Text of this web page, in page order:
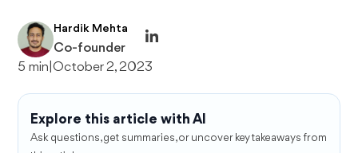
Hardik Mehta
Co-founder
5 min |October 2, 2023
Explore this article with AI
Ask questions, get summaries, or uncover key takeaways from